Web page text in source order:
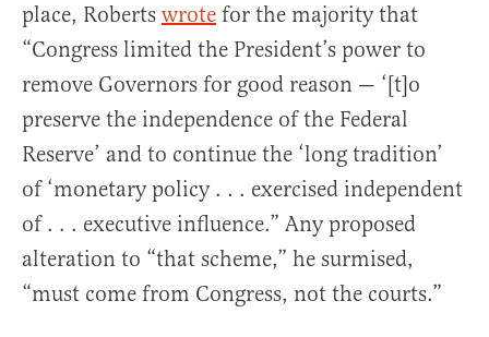
place, Roberts wrote for the majority that
“Congress limited the President’s power to
remove Governors for good reason — ‘[t]o
preserve the independence of the Federal
Reserve’ and to continue the ‘long tradition’
of ‘monetary policy . . . exercised independent
of . . . executive influence.” Any proposed
alteration to “that scheme,” he surmised,
“must come from Congress, not the courts.”